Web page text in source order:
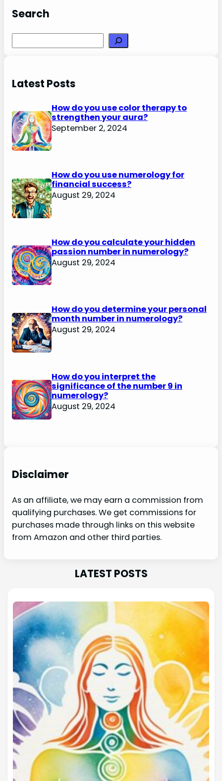
Search
Latest Posts
How do you use color therapy to
strengthen your aura?
September 2, 2024
How do you use numerology for
financial success?
August 29, 2024
How do you calculate your hidden
passion number in numerology?
August 29, 2024
How do you determine your personal
month number in numerology?
August 29, 2024
How do you interpret the
significance of the number 9 in
numerology?
August 29, 2024
Disclaimer
As an affiliate, we may earn a commission from
qualifying purchases. We get commissions for
purchases made through links on this website
from Amazon and other third parties.
LATEST POSTS